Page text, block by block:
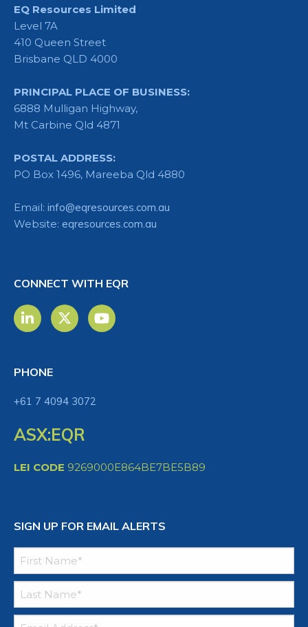
EQ Resources Limited
Level 7A
410 Queen Street
Brisbane QLD 4000
PRINCIPAL PLACE OF BUSINESS:
6888 Mulligan Highway,
Mt Carbine Qld 4871
POSTAL ADDRESS:
PO Box 1496, Mareeba Qld 4880
Email: info@eqresources.com.au
Website: eqresources.com.au
CONNECT WITH EQR
PHONE
+61 7 4094 3072
ASX:EQR
LEI CODE 9269000E864BE7BE5B89
SIGN UP FOR EMAIL ALERTS